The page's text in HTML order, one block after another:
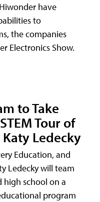
have
to
the companies
Electronics Show.
to Take
Tour of
Ledecky
Education, and
Ledecky will team
high school on a
program